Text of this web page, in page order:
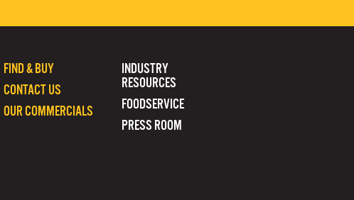
INDUSTRY
RESOURCES
FOODSERVICE
PRESS ROOM
FIND & BUY
CONTACT US
OUR COMMERCIALS